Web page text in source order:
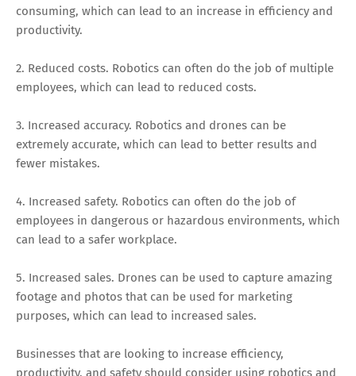
consuming, which can lead to an increase in efficiency and
productivity.
2. Reduced costs. Robotics can often do the job of multiple
employees, which can lead to reduced costs.
3. Increased accuracy. Robotics and drones can be
extremely accurate, which can lead to better results and
fewer mistakes.
4. Increased safety. Robotics can often do the job of
employees in dangerous or hazardous environments, which
can lead to a safer workplace.
5. Increased sales. Drones can be used to capture amazing
footage and photos that can be used for marketing
purposes, which can lead to increased sales.
Businesses that are looking to increase efficiency,
productivity, and safety should consider using robotics and